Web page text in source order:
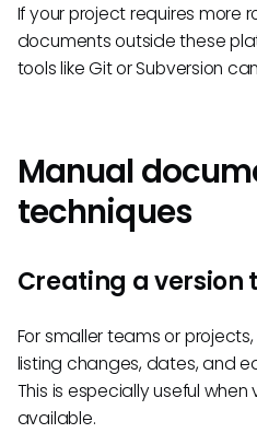
If your project requires more
documents outside these
tools like Git or Subversion
Manual
techniques
Creating a
For smaller teams or
listing changes, dates, and
This is especially useful
available.